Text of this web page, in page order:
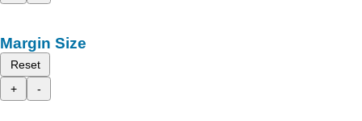
Margin Size
Reset
+
-